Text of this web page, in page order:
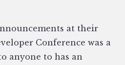
at their
Conference was a
anyone to has an